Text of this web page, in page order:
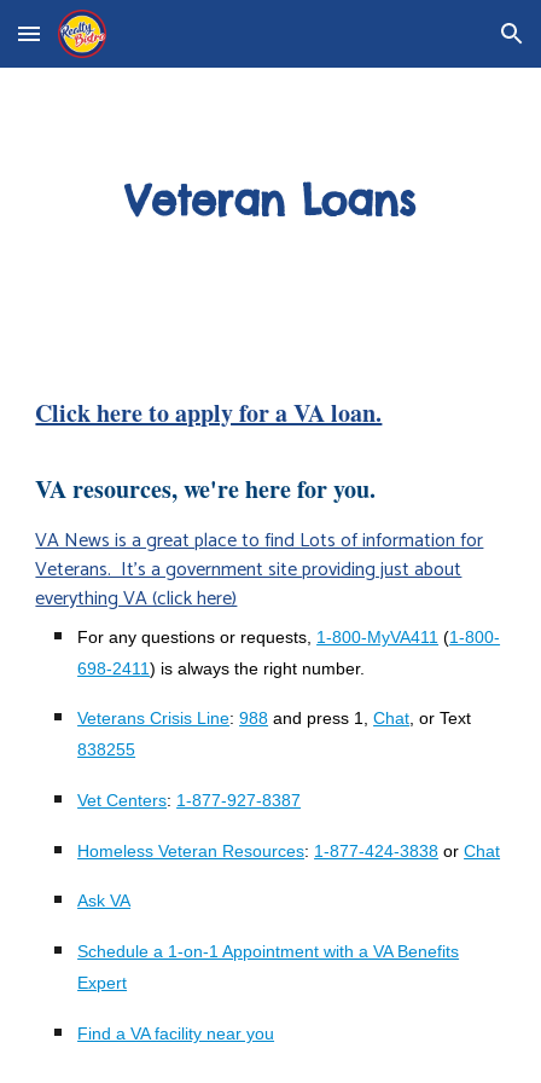
Skip to main content Skip to navigation
Veteran Loans
Click here to apply for a VA loan.
VA resources, we're here for you.
VA News is a great place to find Lots of information for
Veterans. It's a government site providing just about
everything VA (click here)
For any questions or requests, 1-800-MyVA411 (1-800-
698-2411) is always the right number.
Veterans Crisis Line:988 and press 1,Chat, or Text
838255
Vet Centers: 1-877-927-8387
Homeless Veteran Resources: 1-877-424-3838 orChat
Ask VA
Schedule a 1-on-1 Appointment with a VA Benefits
Expert
Find a VA facility near you